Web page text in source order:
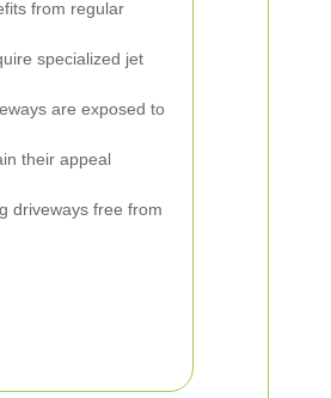
from regular
specialized jet
are exposed to
their appeal
driveways free from